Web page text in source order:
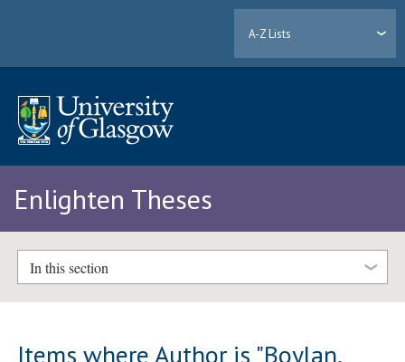
A-Z Lists
Enlighten Theses
In this section
Items where Author is "Boylan,